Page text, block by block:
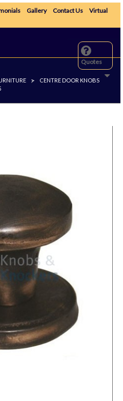
Gallery Contact Us
Virtual
Quotes
>
CENTRE DOOR KNOBS